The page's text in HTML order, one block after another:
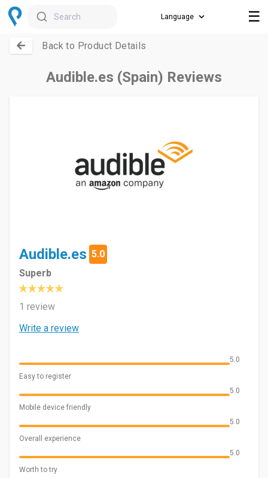
Search ☰
Back to Product Details
Audible.es (Spain) Reviews
Audible.es 5.0
Superb
1 review
Write a review
5.0
Easy to register
5.0
Mobile device friendly
5.0
Overall experience
5.0
Worth to try